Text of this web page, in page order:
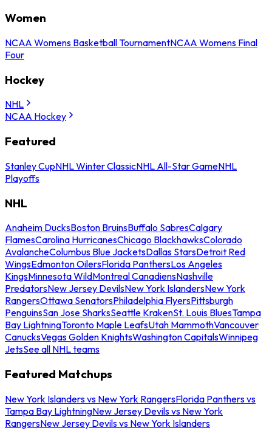
Women
NCAA Womens Basketball TournamentNCAA Womens Final
Four
Hockey
NHL
NCAA Hockey
Featured
Stanley CupNHL Winter ClassicNHL All-Star GameNHL
Playoffs
NHL
Anaheim DucksBoston BruinsBuffalo SabresCalgary
FlamesCarolina HurricanesChicago BlackhawksColorado
AvalancheColumbus Blue JacketsDallas StarsDetroit Red
WingsEdmonton OilersFlorida PanthersLos Angeles
KingsMinnesota WildMontreal CanadiensNashville
PredatorsNew Jersey DevilsNew York IslandersNew York
RangersOttawa SenatorsPhiladelphia FlyersPittsburgh
PenguinsSan Jose SharksSeattle KrakenSt. Louis BluesTampa
Bay LightningToronto Maple LeafsUtah MammothVancouver
CanucksVegas Golden KnightsWashington CapitalsWinnipeg
JetsSee all NHL teams
Featured Matchups
New York Islanders vs New York RangersFlorida Panthers vs
Tampa Bay LightningNew Jersey Devils vs New York
RangersNew Jersey Devils vs New York Islanders